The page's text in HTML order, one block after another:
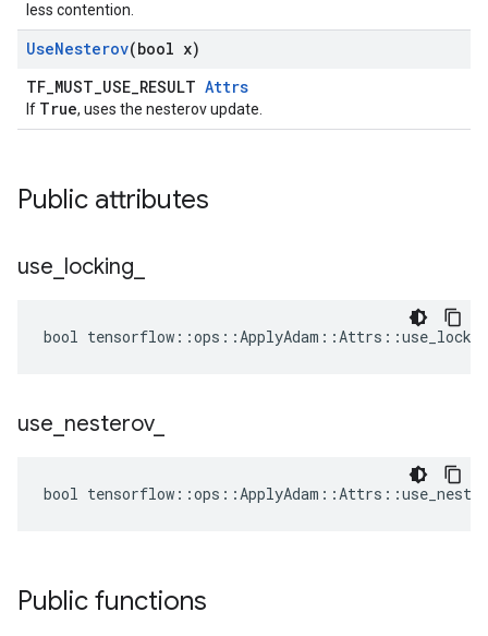
less contention.
UseNesterov(bool x)
TF_MUST_USE_RESULT Attrs
If True, uses the nesterov update.
Public attributes
use locking
bool
use nesterov_
bool
Public functions